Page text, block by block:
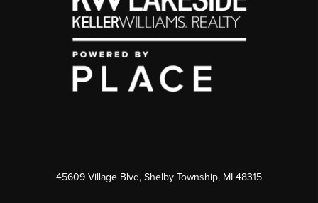
45609 Village Blvd, Shelby Township, MI 48315